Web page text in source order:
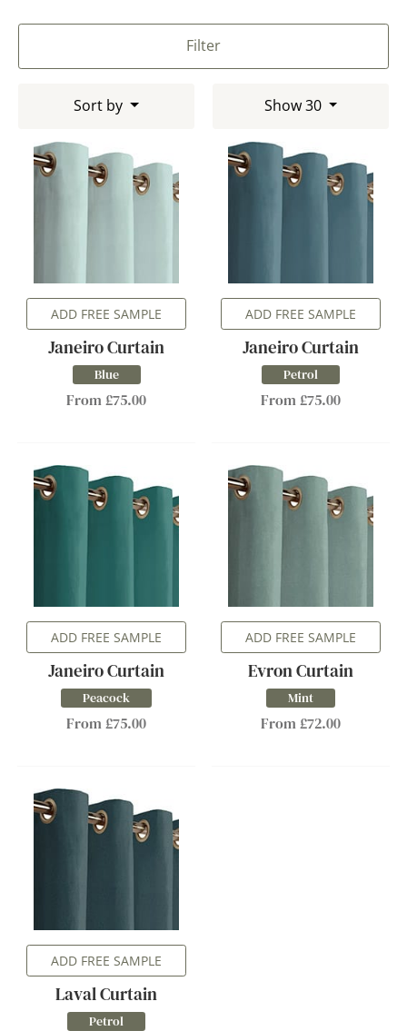
Filter
Sort by Show 30
ADD FREE SAMPLE
Janeiro Curtain
Blue
From £75.00
ADD FREE SAMPLE
Janeiro Curtain
Petrol
From £75.00
ADD FREE SAMPLE
Janeiro Curtain
Peacock
From £75.00
ADD FREE SAMPLE
Evron Curtain
Mint
From £72.00
ADD FREE SAMPLE
Laval Curtain
Petrol